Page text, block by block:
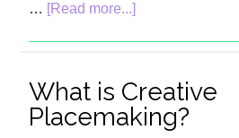
… [Read more...]
What is Creative
Placemaking?